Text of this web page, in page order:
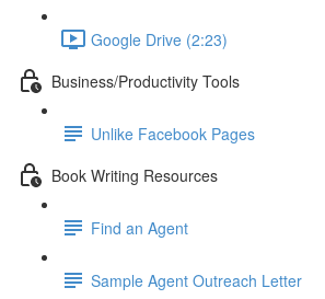
Google Drive (2:23)
Business/Productivity Tools
Unlike Facebook Pages
Book Writing Resources
Find an Agent
Sample Agent Outreach Letter